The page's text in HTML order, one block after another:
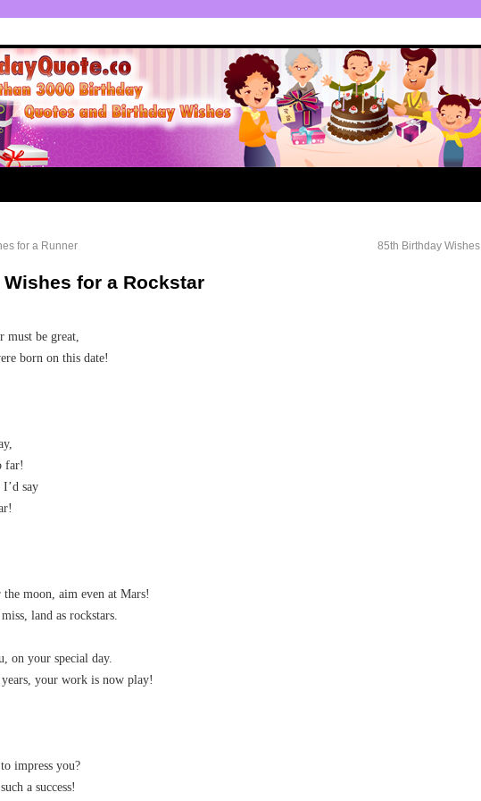
for a Runner 85th Birthday Wishes
for a Rockstar
must be great,
born on this date!
far!
say
moon, aim even at Mars!
land as rockstars.
on your special day.
your work is now play!
impress you?
a success!